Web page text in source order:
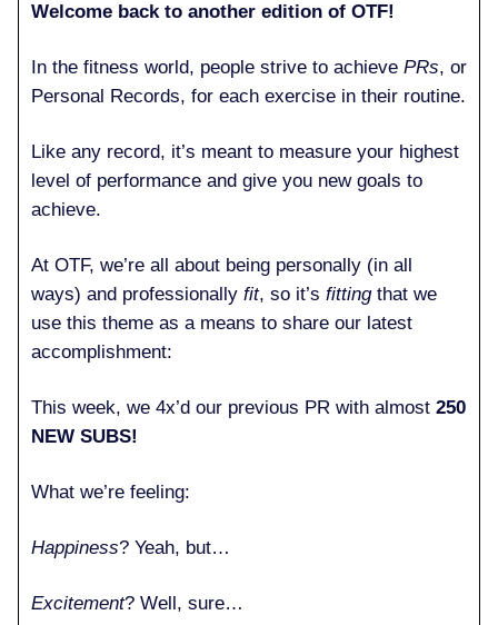
Welcome back to another edition of OTF!
In the fitness world, people strive to achieve PRs, or
Personal Records, for each exercise in their routine.
Like any record, it’s meant to measure your highest
level of performance and give you new goals to
achieve.
At OTF, we’re all about being personally (in all
ways) and professionally fit, so it’s fitting that we
use this theme as a means to share our latest
accomplishment:
This week, we 4x’d our previous PR with almost 250
NEW SUBS!
What we’re feeling:
Happiness? Yeah, but…
Excitement? Well, sure…